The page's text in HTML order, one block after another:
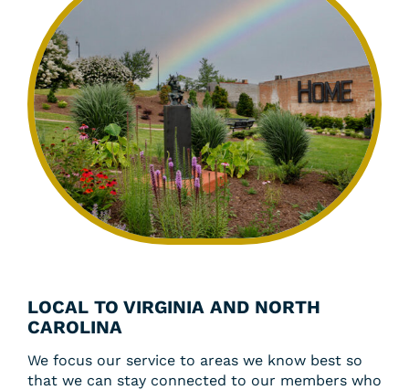
LOCAL TO VIRGINIA AND NORTH
CAROLINA
We focus our service to areas we know best so
that we can stay connected to our members who